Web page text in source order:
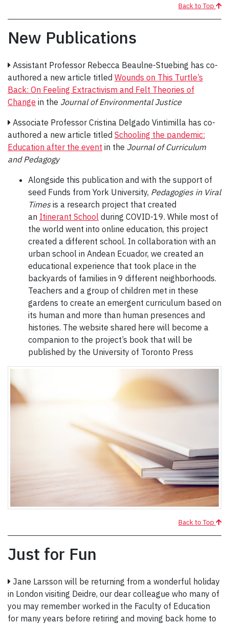
Back to Top
New Publications
Assistant Professor Rebecca Beaulne-Stuebing has co-
authored a new article titled Wounds on This Turtle’s
Back: On Feeling Extractivism and Felt Theories of
Change in the Journal of Environmental Justice
Associate Professor Cristina Delgado Vintimilla has co-
authored a new article titled Schooling the pandemic:
Education after the event in the Journal of Curriculum
and Pedagogy
Alongside this publication and with the support of
seed Funds from York University, Pedagogies in Viral
Timesis a research project that created
an Itinerant School during COVID-19. While most of
the world went into online education, this project
created a different school. In collaboration with an
urban school in Andean Ecuador, we created an
educational experience that took place in the
backyards of families in 9 different neighborhoods.
Teachers and a group of children met in these
gardens to create an emergent curriculum based on
its human and more than human presences and
histories. The website shared here will become a
companion to the project’s book that will be
published by the University of Toronto Press
Back to Top
Just for Fun
Jane Larsson will be returning from a wonderful holiday
in London visiting Deidre, our dear colleague who many of
you may remember worked in the Faculty of Education
for many years before retiring and moving back home to